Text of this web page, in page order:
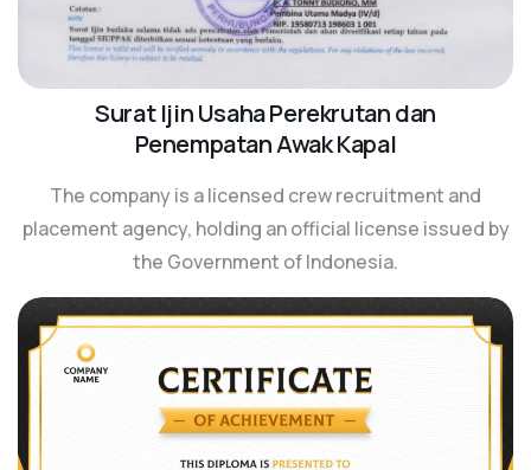
Surat Ijin Usaha Perekrutan dan
Penempatan Awak Kapal
The company is a licensed crew recruitment and
placement agency, holding an official license issued by
the Government of Indonesia.